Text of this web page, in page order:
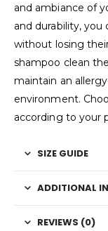
and ambiance of
and durability,
without losing
shampoo clean
maintain an
environment.
according to your
SIZE GUIDE
ADDITIONAL
REVIEWS (0)